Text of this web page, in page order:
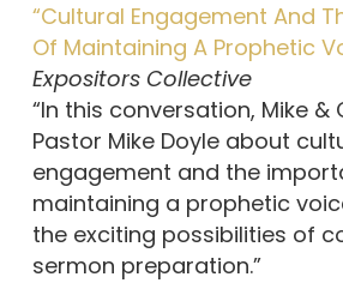
“Cultural Engagement And
Of Maintaining A Prophetic
Expositors Collective
“In this conversation, Mike &
Pastor Mike Doyle about
engagement and the
maintaining a prophetic
the exciting possibilities of
sermon preparation.”